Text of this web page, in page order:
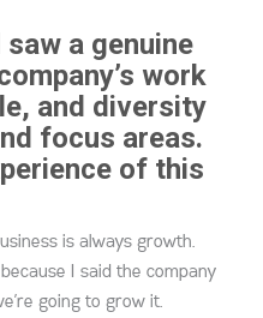
a genuine
work
and diversity
focus areas.
of this
is always growth.
I said the company
going to grow it.